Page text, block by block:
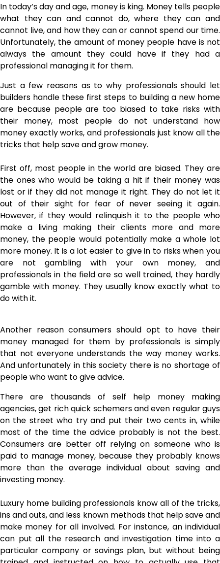
In today’s day and age, money is king. Money tells people
what they can and cannot do, where they can and
cannot live, and how they can or cannot spend our time.
Unfortunately, the amount of money people have is not
always the amount they could have if they had a
professional managing it for them.
Just a few reasons as to why professionals should let
builders handle these first steps to building a new home
are because people are too biased to take risks with
their money, most people do not understand how
money exactly works, and professionals just know all the
tricks that help save and grow money.
First off, most people in the world are biased. They are
the ones who would be taking a hit if their money was
lost or if they did not manage it right. They do not let it
out of their sight for fear of never seeing it again.
However, if they would relinquish it to the people who
make a living making their clients more and more
money, the people would potentially make a whole lot
more money. It is a lot easier to give in to risks when you
are not gambling with your own money, and
professionals in the field are so well trained, they hardly
gamble with money. They usually know exactly what to
do with it.
Another reason consumers should opt to have their
money managed for them by professionals is simply
that not everyone understands the way money works.
And unfortunately in this society there is no shortage of
people who want to give advice.
There are thousands of self help money making
agencies, get rich quick schemers and even regular guys
on the street who try and put their two cents in, while
most of the time the advice probably is not the best.
Consumers are better off relying on someone who is
paid to manage money, because they probably knows
more than the average individual about saving and
investing money.
Luxury home building professionals know all of the tricks,
ins and outs, and less known methods that help save and
make money for all involved. For instance, an individual
can put all the research and investigation time into a
particular company or savings plan, but without being